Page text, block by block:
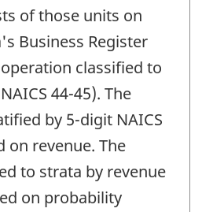
of those units on
Business Register
classified to
44-45). The
by 5-digit NAICS
on revenue. The
to strata by revenue
on probability